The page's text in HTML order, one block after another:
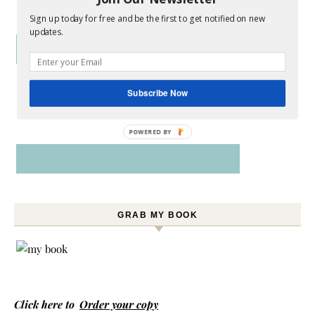
GRAB MY BOOK
Click here to Order your copy
Sign up today for free and be the first to get notified on new
updates.
Subscribe Now
POWERED BY